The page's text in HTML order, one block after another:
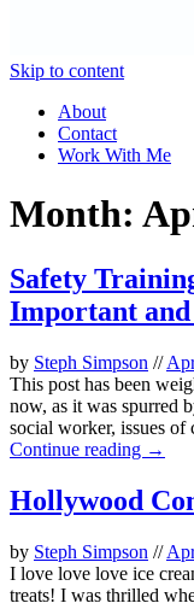
Skip to content
About
Contact
Work With Me
Month:
Safety
Important and
by Steph Simpson //
This post has been
now, as it was spurred
social worker, issues of
Continue reading →
Hollywood
by Steph Simpson //
I love love love ice
treats! I was thrilled